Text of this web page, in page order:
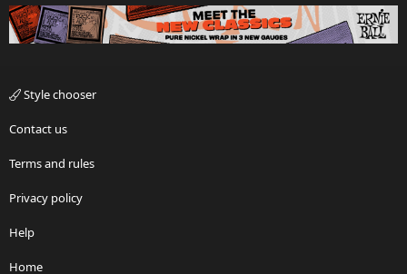
Style chooser
Contact us
Terms and rules
Privacy policy
Help
Home